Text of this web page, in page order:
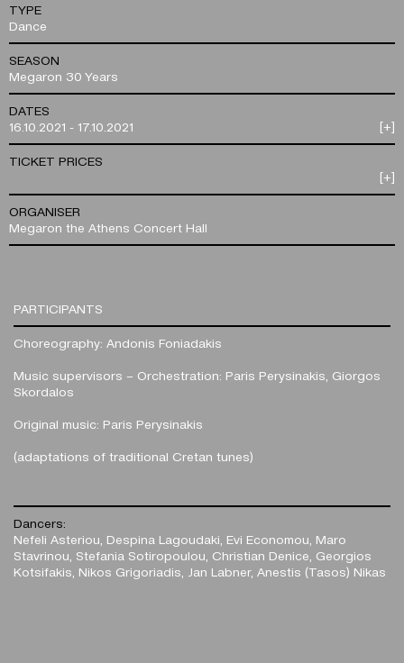
TYPE
Dance
SEASON
Megaron 30 Years
DATES
16.10.2021 - 17.10.2021
[+]
TICKET PRICES
[+]
ORGANISER
Megaron the Athens Concert Hall
PARTICIPANTS
Choreography: Andonis Foniadakis
Music supervisors – Orchestration: Paris Perysinakis, Giorgos
Skordalos
Original music: Paris Perysinakis
(adaptations of traditional Cretan tunes)
Dancers:
Nefeli Asteriou, Despina Lagoudaki, Evi Economou, Maro
Stavrinou, Stefania Sotiropoulou, Christian Denice, Georgios
Kotsifakis, Nikos Grigoriadis, Jan Labner, Anestis (Tasos) Nikas